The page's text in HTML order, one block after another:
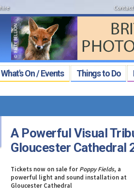
Contact
What's On / Events Things to Do
A Powerful Visual
Gloucester Cathedral
Tickets now on sale for Poppy Fields, a
powerful light and sound installation at
Gloucester Cathedral